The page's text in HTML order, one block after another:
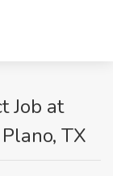
Job at
TX